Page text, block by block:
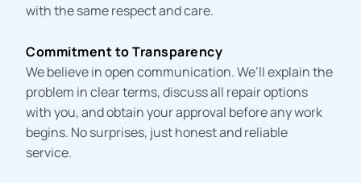
with the same respect and care.
Commitment to Transparency
We believe in open communication. We’ll explain the
problem in clear terms, discuss all repair options
with you, and obtain your approval before any work
begins. No surprises, just honest and reliable
service.